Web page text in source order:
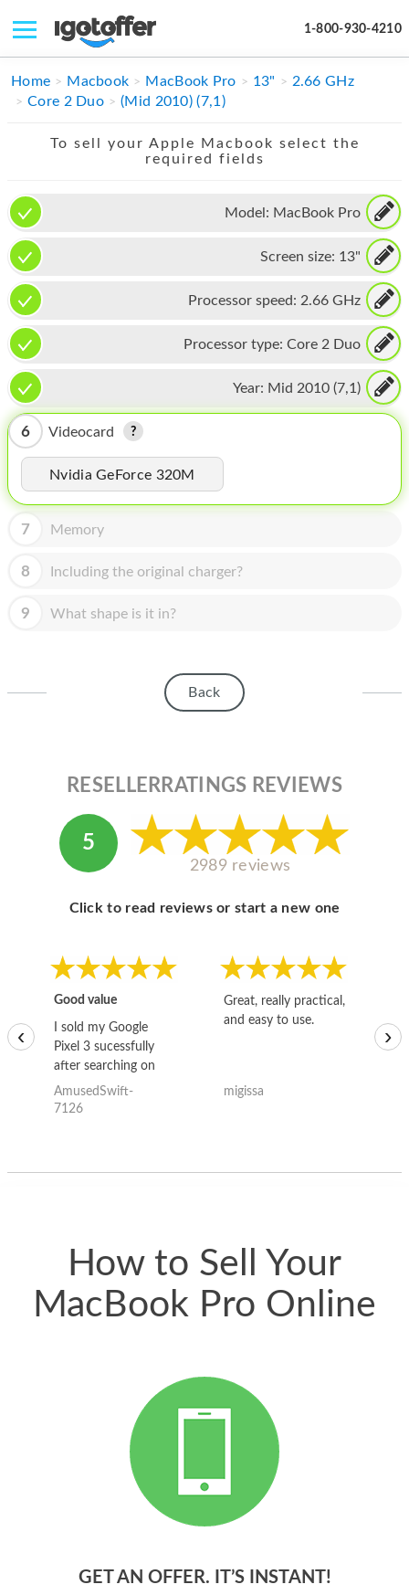
1-800-930-4210
IPHONE
APPLE WATCH
MAC PRO
PHONE
TABLET
MICROSOFT
HOMEPOD
IPOD
MAC MINI
APPLE DISPLAY
Home Macbook MacBook Pro 13"
2.66 GHz
Core 2 Duo
(Mid 2010) (7,1)
To sell your Apple Macbook select the
required fields
Model: MacBook Pro
Screen size: 13"
Processor speed: 2.66 GHz
Processor type: Core 2 Duo
Year: Mid 2010 (7,1)
6 Videocard
Nvidia GeForce 320M
7 Memory
8 Including the original charger?
9 What shape is it in?
Back
RESELLERRATINGS REVIEWS
5
2989 reviews
Click to read reviews or start a new one
Good value
I sold my Google
Pixel 3 sucessfully
after searching on
the internet for a
good deal and theses
AmusedSwift-
7126
Great, really practical,
and easy to use.
migissa
‹ ›
How to Sell Your
MacBook Pro Online
GET AN OFFER. IT’S INSTANT!